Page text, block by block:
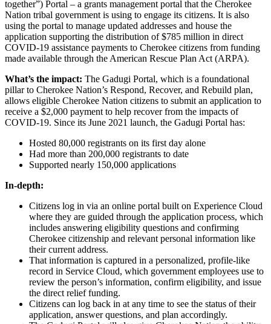
together”) Portal – a grants management portal that the Cherokee
Nation tribal government is using to engage its citizens. It is also
using the portal to manage updated addresses and house the
application supporting the distribution of $785 million in direct
COVID-19 assistance payments to Cherokee citizens from funding
made available through the American Rescue Plan Act (ARPA).
What’s the impact: The Gadugi Portal, which is a foundational
pillar to Cherokee Nation’s Respond, Recover, and Rebuild plan,
allows eligible Cherokee Nation citizens to submit an application to
receive a $2,000 payment to help recover from the impacts of
COVID-19. Since its June 2021 launch, the Gadugi Portal has:
Hosted 80,000 registrants on its first day alone
Had more than 200,000 registrants to date
Supported nearly 150,000 applications
In-depth:
Citizens log in via an online portal built on Experience Cloud
where they are guided through the application process, which
includes answering eligibility questions and confirming
Cherokee citizenship and relevant personal information like
their current address.
That information is captured in a personalized, profile-like
record in Service Cloud, which government employees use to
review the person’s information, confirm eligibility, and issue
the direct relief funding.
Citizens can log back in at any time to see the status of their
application, answer questions, and plan accordingly.